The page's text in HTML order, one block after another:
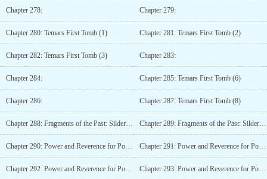
Chapter 278: Chapter 279:
Chapter 280: Temars First Tomb (1) Chapter 281: Temars First Tomb (2)
Chapter 282: Temars First Tomb (3) Chapter 283:
Chapter 284: Chapter 285: Temars First Tomb (6)
Chapter 286: Chapter 287: Temars First Tomb (8)
Chapter 288: Fragments of the Past: Silderay (1) Chapter 289: Fragments of the Past: Silderay (2)
Chapter 290: Power and Reverence for Power (1) Chapter 291: Power and Reverence for Power (2)
Chapter 292: Power and Reverence for Power (3) Chapter 293: Power and Reverence for Power (4)